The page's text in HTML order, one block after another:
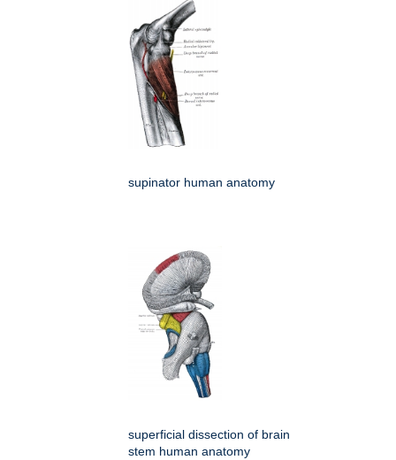
supinator human anatomy
superficial dissection of brain
stem human anatomy